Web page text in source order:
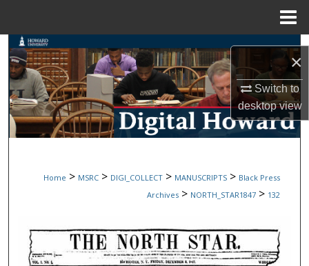
×
Switch to
desktopview
Search
Browse Collections
My Account
Digital Commons Network™
Home > MSRC > DIGI_COLLECT > MANUSCRIPTS > Black Press
Archives > NORTH_STAR1847 > 132